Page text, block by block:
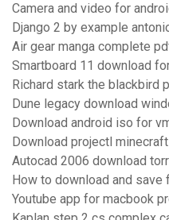
Camera and video for
Django 2 by example
Air gear manga complete
Smartboard 11 download
Richard stark the blackbird
Dune legacy download
Download android iso for
Download projectl
Autocad 2006 download
How to download and save
Youtube app for macbook